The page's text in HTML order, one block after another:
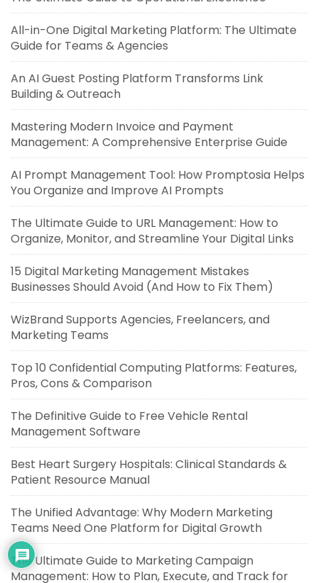
All-in-One Digital Marketing Platform: The Ultimate
Guide for Teams & Agencies
An AI Guest Posting Platform Transforms Link
Building & Outreach
Mastering Modern Invoice and Payment
Management: A Comprehensive Enterprise Guide
AI Prompt Management Tool: How Promptosia Helps
You Organize and Improve AI Prompts
The Ultimate Guide to URL Management: How to
Organize, Monitor, and Streamline Your Digital Links
15 Digital Marketing Management Mistakes
Businesses Should Avoid (And How to Fix Them)
WizBrand Supports Agencies, Freelancers, and
Marketing Teams
Top 10 Confidential Computing Platforms: Features,
Pros, Cons & Comparison
The Definitive Guide to Free Vehicle Rental
Management Software
Best Heart Surgery Hospitals: Clinical Standards &
Patient Resource Manual
The Unified Advantage: Why Modern Marketing
Teams Need One Platform for Digital Growth
The Ultimate Guide to Marketing Campaign
Management: How to Plan, Execute, and Track for